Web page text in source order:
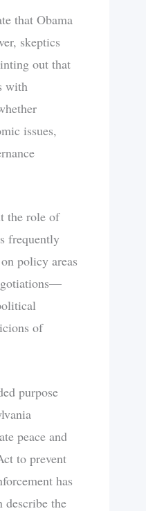
that Obama
skeptics
out that
with
issues,
the role of
frequently
policy areas
of
purpose
peace and
to prevent
has
describe the